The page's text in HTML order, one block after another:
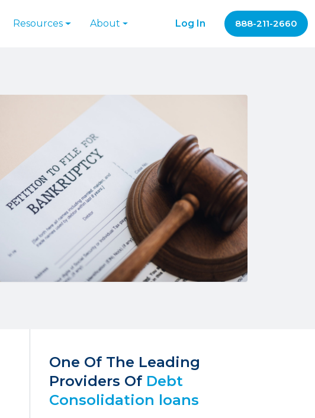
Resources About Log In 888-211-2660
One Of The Leading
Providers Of Debt
Consolidation loans